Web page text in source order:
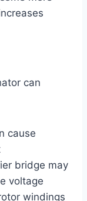
can
cause
bridge may
voltage
windings